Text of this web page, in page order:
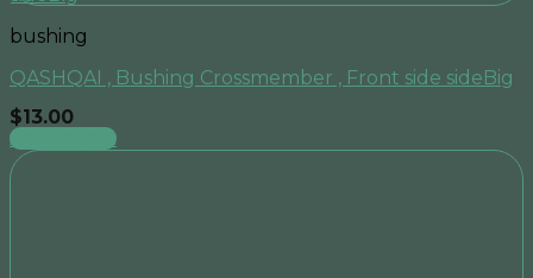
bushing
QASHQAI , Bushing Crossmember , Front side sideBig
$13.00
Add to cart